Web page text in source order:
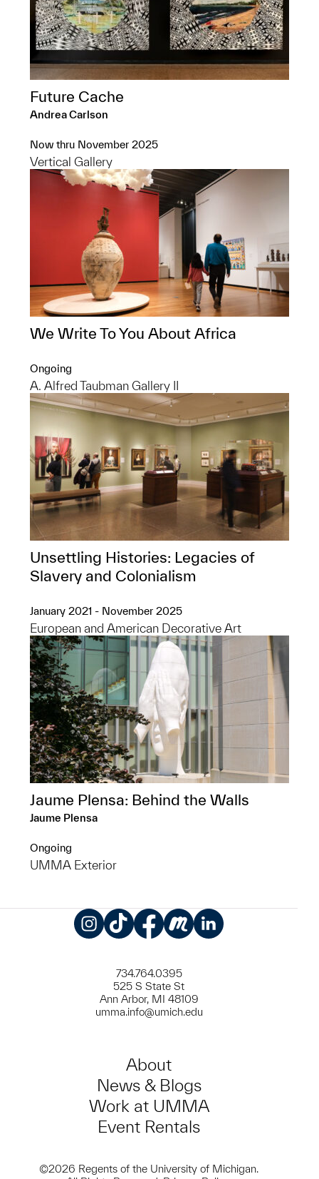
Future Cache
Andrea Carlson
Now thru November 2025
Vertical Gallery
We Write To You About Africa
Ongoing
A. Alfred Taubman Gallery II
Unsettling Histories: Legacies of
Slavery and Colonialism
January 2021 - November 2025
European and American Decorative Art
Jaume Plensa: Behind the Walls
Jaume Plensa
Ongoing
UMMA Exterior
734.764.0395
525 S State St
Ann Arbor, MI 48109
umma.info@umich.edu
About
News & Blogs
Work at UMMA
Event Rentals
©2026 Regents of the University of Michigan.